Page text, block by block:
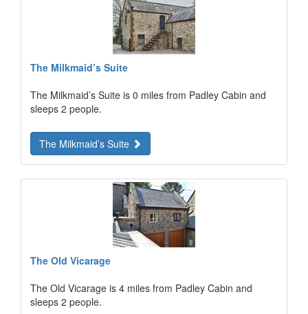
The Milkmaid’s Suite
The Milkmaid’s Suite is 0 miles from Padley Cabin and
sleeps 2 people.
The Milkmaid’s Suite
The Old Vicarage
The Old Vicarage is 4 miles from Padley Cabin and
sleeps 2 people.